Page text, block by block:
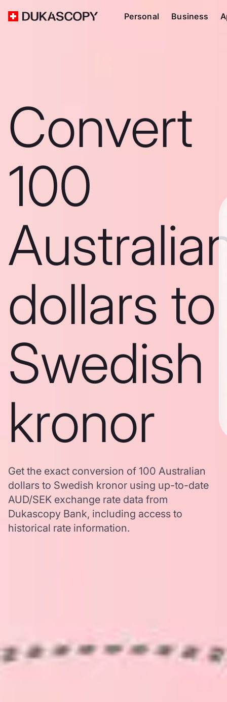
Personal Business
Convert
100
dollars to
Swedish
kronor
Get the exact conversion of 100 Australian
dollars to Swedish kronor using up-to-date
AUD/SEK exchange rate data from
Dukascopy Bank, including access to
historical rate information.